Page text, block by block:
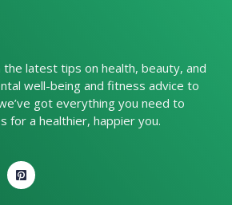
latest tips on health, beauty, and
well-being and fitness advice to
got everything you need to
for a healthier, happier you.